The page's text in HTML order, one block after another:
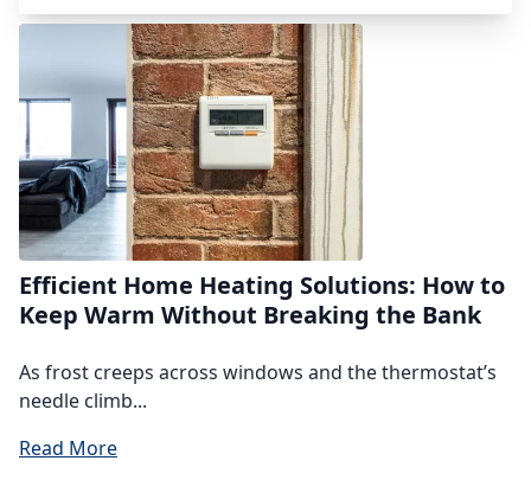
Efficient Home Heating Solutions: How to
Keep Warm Without Breaking the Bank
As frost creeps across windows and the thermostat’s
needle climb...
Read More